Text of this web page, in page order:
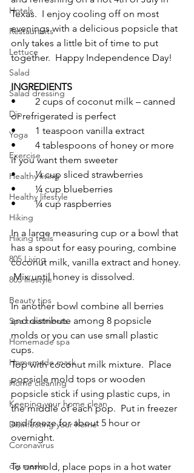
Hotels
Restaurants
Lettuce
Salad
Salad dressing
Dip
Yoga
Exercise
Healthy living
Healthy lifestyle
Hiking
Hiking trails
805 Living
805 lifestyle
Beauty tips
Spa treatments
Homemade spa
Homemade mask
Home cleaning
Keeping your home clean
Disinfecting your home
Coronavirus
diy masks
Texas.  I enjoy cooling off on most
evenings with a delicious popsicle that
only takes a little bit of time to put
together.  Happy Independence Day!
INGREDIENTS
•	2 cups of coconut milk – canned
or refrigerated is perfect
•	1 teaspoon vanilla extract
•	4 tablespoons of honey or more
if you want them sweeter
•	¼ cup sliced strawberries
•	¼ cup blueberries
•	¼ cup raspberries
In a large measuring cup or a bowl that
has a spout for easy pouring, combine
coconut milk, vanilla extract and honey.
Mix until honey is dissolved.
In another bowl combine all berries
and distribute among 8 popsicle
molds or you can use small plastic
cups.
Top with coconut milk mixture.  Place
popsicle mold tops or wooden
popsicle stick if using plastic cups, in
the middle of each pop.  Put in freezer
and freeze for about 5 hour or
overnight.
To unmold, place pops in a hot water